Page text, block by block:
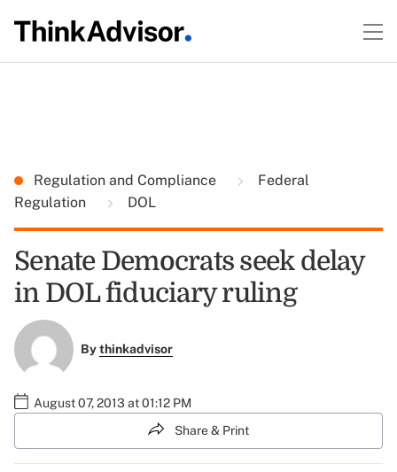
Regulation and Compliance
Federal
Regulation
DOL
Senate Democrats seek delay
in DOL fiduciary ruling
Bythinkadvisor
August 07, 2013 at 01:12 PM
Share & Print